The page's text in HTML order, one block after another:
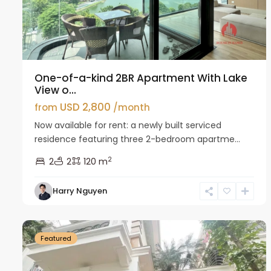
One-of-a-kind 2BR Apartment With Lake
View o...
from USD 2,800 /month
Now available for rent: a newly built serviced
residence featuring three 2-bedroom apartme...
2
2 120 m2
Harry Nguyen
Ciputra
Featured